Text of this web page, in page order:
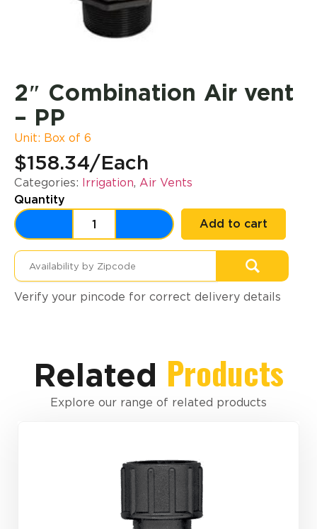
2″ Combination Air vent
– PP
Unit: Box of 6
$158.34/Each
Categories: Irrigation, Air Vents
Quantity
Add to cart
Verify your pincode for correct delivery details
Related Products
Explore our range of related products